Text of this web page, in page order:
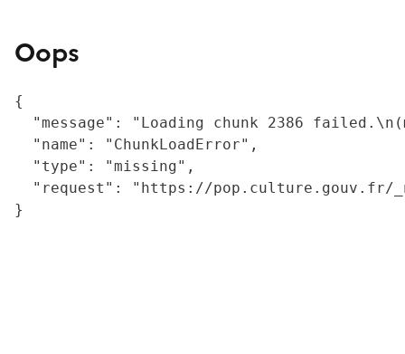
Oops
{
"message": "Loading chunk 2386
  "name": "ChunkLoadError",
  "type": "missing",
"request": "https://
}